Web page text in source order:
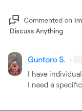
Commented on
Discuss Anything
Guntoro S. ·
I have
I need a